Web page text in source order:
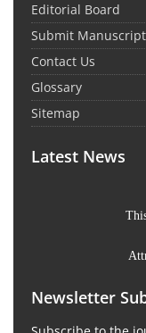
Editorial Board
Submit Manuscript
Contact Us
Glossary
Sitemap
Latest News
Newsletter